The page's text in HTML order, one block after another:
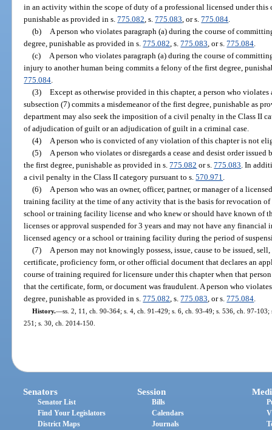
in an activity within the scope of duty of a professional licensed under this
punishable as provided in s.775.082 , s.775.083 , or s.775.084
(b)
A person who violates paragraph (a) during the course of
degree, punishable as provided in s.775.082 , s.775.083 , or s.775.084
(c)
A person who violates paragraph (a) during the course of
injury to another human being commits a felony of the first degree,
775.084
(3) Except as otherwise provided in this chapter, a person who
subsection (7) commits a misdemeanor of the first degree, punishable as
department may also seek the imposition of a civil penalty in the Class II
of adjudication of guilt or an adjudication of guilt in a criminal case.
(4)
A person who is convicted of any violation of this chapter is not
(5)
A person who violates or disregards a cease and desist order
the first degree, punishable as provided in s.775.082 or s.775.083 . In
a civil penalty in the Class II category pursuant to s.570.971
(6)
A person who was an owner, officer, partner, or manager of a
training facility at the time of any activity that is the basis for revocation of
school or training facility license and who knew or should have known of
licenses or approval suspended for 3 years and may not have any
licensed agency or a school or training facility during the period of
(7)
A person may not knowingly possess, issue, cause to be issued,
certificate, proficiency form, or other official document that declares an
course of training required for licensure under this chapter when that
that the certificate, form, or document was fraudulent. A person who
degree, punishable as provided in s.775.082 , s.775.083 , or s.775.084
History.—ss. 2, 11, ch. 90-364; s. 4, ch. 91-429; s. 6, ch. 93-49; s. 536, ch. 97-
251; s. 30, ch. 2014-150.
Senators
Senator List
Find Your Legislators
District Maps
Session
Bills
Calendars
Journals